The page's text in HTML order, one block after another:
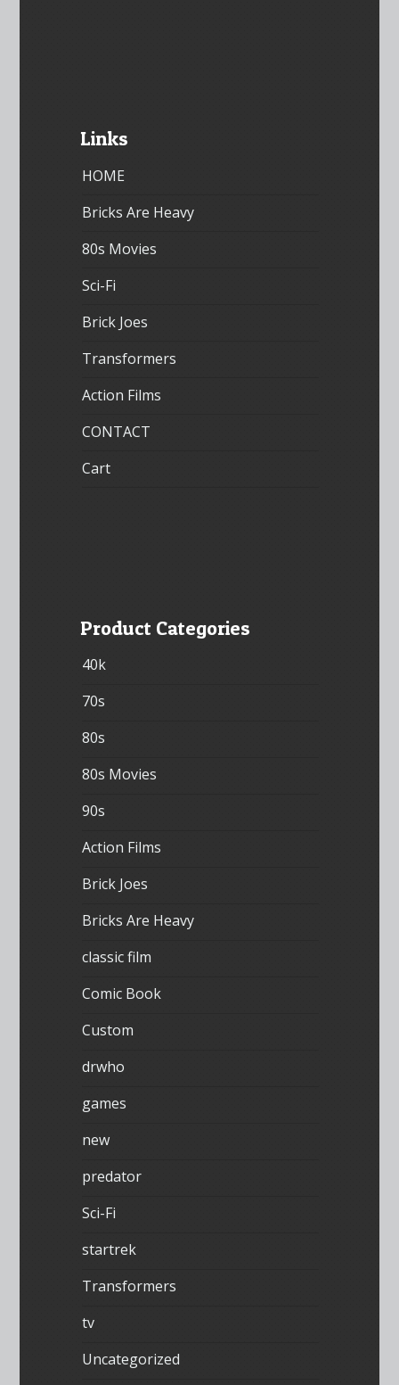
Links
HOME
Bricks Are Heavy
80s Movies
Sci-Fi
Brick Joes
Transformers
Action Films
CONTACT
Cart
Product Categories
40k
70s
80s
80s Movies
90s
Action Films
Brick Joes
Bricks Are Heavy
classic film
Comic Book
Custom
drwho
games
new
predator
Sci-Fi
startrek
Transformers
tv
Uncategorized